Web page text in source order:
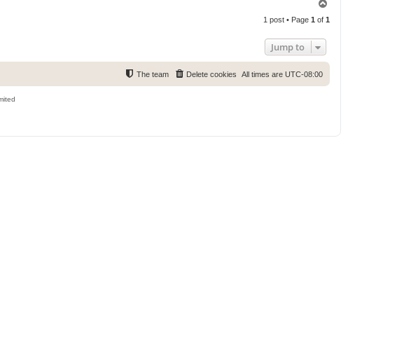
p
1 post • Page 1 of 1
Jump to
All times are UTC-08:00
Delete cookies
The team